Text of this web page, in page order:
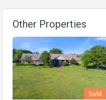
Other Properties
Sold